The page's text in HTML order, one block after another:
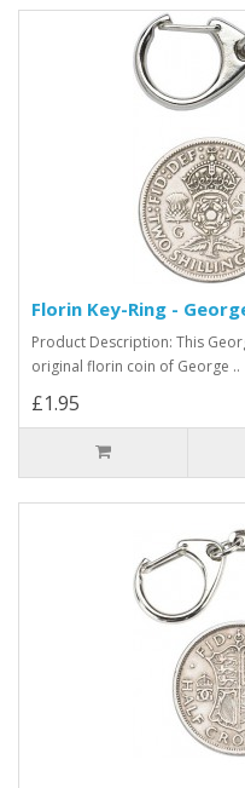
Florin Key-Ring -
Product Description: This
original florin coin of George ..
£1.95